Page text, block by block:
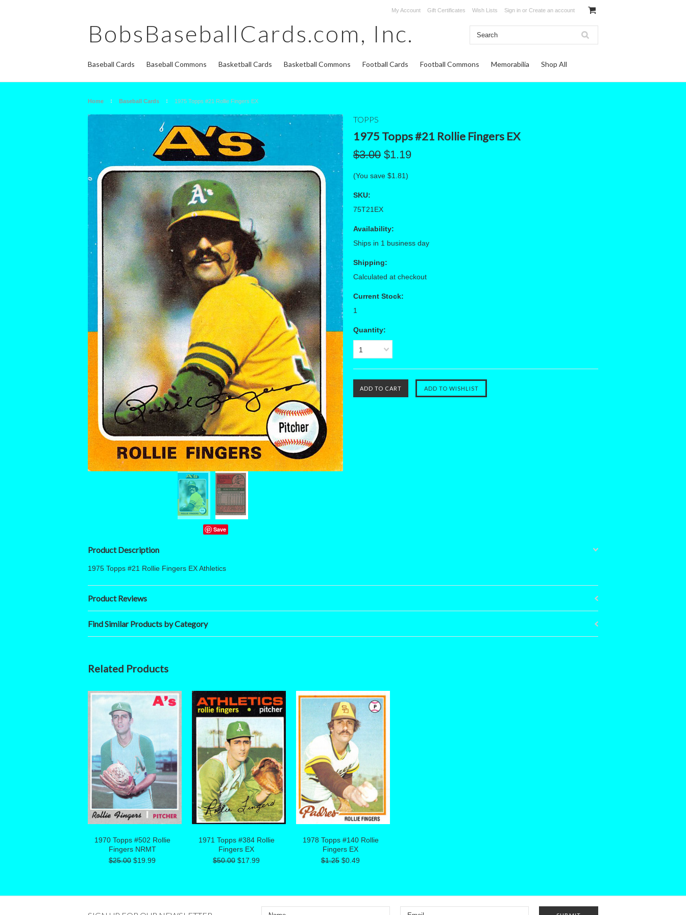
My Account Gift Certificates Wish Lists Sign in or Create an account
BobsBaseballCards.com, Inc.
Baseball Cards Baseball Commons Basketball Cards Basketball Commons Football Cards Football Commons Memorabilia Shop All
Home Baseball Cards 1975 Topps #21 Rollie Fingers EX
Save
TOPPS
1975 Topps #21 Rollie Fingers EX
$3.00 $1.19
(You save $1.81)
SKU:
75T21EX
Availability:
Ships in 1 business day
Shipping:
Calculated at checkout
Current Stock:
1
Quantity:
1
Product Description
1975 Topps #21 Rollie Fingers EX Athletics
Product Reviews
Find Similar Products by Category
Related Products
1970 Topps #502 Rollie
Fingers NRMT
$25.00 $19.99
1971 Topps #384 Rollie
Fingers EX
$50.00 $17.99
1978 Topps #140 Rollie
Fingers EX
$1.25 $0.49